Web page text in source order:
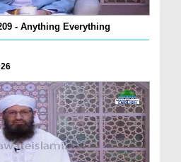
- Anything Everything